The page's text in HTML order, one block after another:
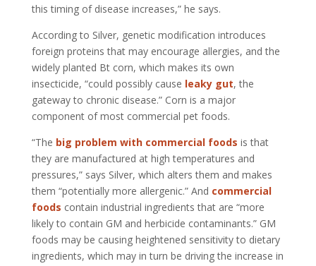
this timing of disease increases,” he says.
According to Silver, genetic modification introduces
foreign proteins that may encourage allergies, and the
widely planted Bt corn, which makes its own
insecticide, “could possibly cause leaky gut, the
gateway to chronic disease.” Corn is a major
component of most commercial pet foods.
“The big problem with commercial foods is that
they are manufactured at high temperatures and
pressures,” says Silver, which alters them and makes
them “potentially more allergenic.” And commercial
foods contain industrial ingredients that are “more
likely to contain GM and herbicide contaminants.” GM
foods may be causing heightened sensitivity to dietary
ingredients, which may in turn be driving the increase in